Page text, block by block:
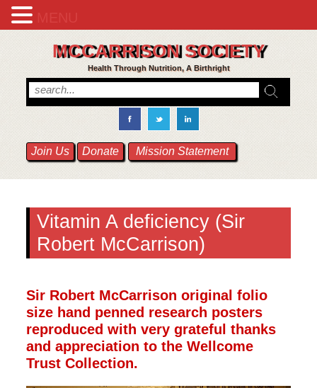
MCCARRISON SOCIETY
Health Through Nutrition, A Birthright
Join Us Donate Mission Statement
Vitamin A deficiency (Sir
Robert McCarrison)
Sir Robert McCarrison original folio
size hand penned research posters
reproduced with very grateful thanks
and appreciation to the Wellcome
Trust Collection.